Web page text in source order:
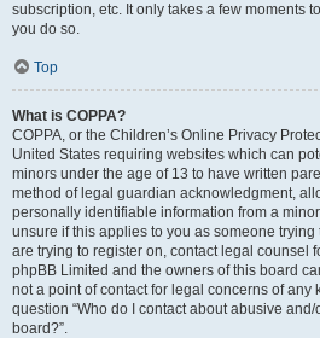
subscription, etc. It only takes a few moments
you do so.
Top
What is COPPA?
COPPA, or the Children’s Online Privacy
United States requiring websites which can
minors under the age of 13 to have written
method of legal guardian acknowledgment,
personally identifiable information from a
unsure if this applies to you as someone
are trying to register on, contact legal counsel
phpBB Limited and the owners of this board
not a point of contact for legal concerns of any
question “Who do I contact about abusive
board?”.